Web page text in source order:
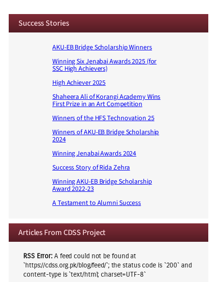
Success Stories
AKU-EB Bridge Scholarship Winners
Winning Six Jenabai Awards 2025 (for
SSC High Achievers)
High Achiever 2025
Shaheera Ali of Korangi Academy Wins
First Prize in an Art Competition
Winners of the HFS Technovation 25
Winners of AKU-EB Bridge Scholarship
2024
Winning Jenabai Awards 2024
Success Story of Rida Zehra
Winning AKU-EB Bridge Scholarship
Award 2022-23
A Testament to Alumni Success
Articles From CDSS Project
RSS Error: A feed could not be found at
`https://cdss.org.pk/blog/feed/`; the status code is `200` and
content-type is `text/html; charset=UTF-8`